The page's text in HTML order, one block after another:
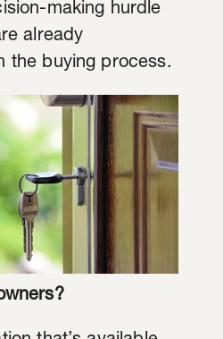
making hurdle
already
the buying process.